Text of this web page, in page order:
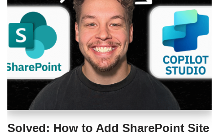
Solved: How to Add SharePoint Site